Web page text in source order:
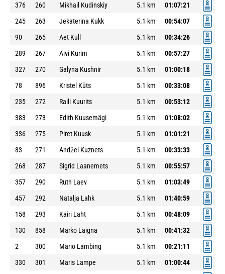
376
260 Mikhail Kudinskiy 5.1 km
01:07:21
245
263 Jekaterina Kukk 5.1 km
00:54:07
90
265 Aet Kull 5.1 km
00:34:26
289
267 Aivi Kurim 5.1 km
00:57:27
327
270 Galyna Kushnir 5.1 km
01:00:18
78
896 Kristel Küts 5.1 km
00:33:08
235
272 Raili Kuurits 5.1 km
00:53:12
383
273 Edith Kuusemägi 5.1 km
01:08:02
336
275 Piret Kuusk 5.1 km
01:01:21
83
271 Andžei Kuznets 5.1 km
00:33:33
268
287 Sigrid Laanemets 5.1 km
00:55:57
357
290 Ruth Laev 5.1 km
01:03:49
457
292 Natalja Lahk 5.1 km
01:40:59
158
293 Kairi Laht 5.1 km
00:48:09
130
858 Marko Laigna 5.1 km
00:41:32
2
300 Mario Lambing 5.1 km
00:21:11
330
301 Maris Lampe 5.1 km 01:00:44